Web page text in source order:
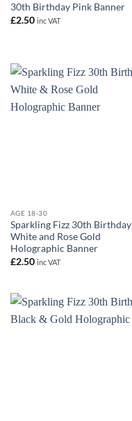
30th Birthday Pink Banner
£2.50 inc VAT
AGE 18-30
Sparkling Fizz 30th Birthday
White and Rose Gold
Holographic Banner
£2.50 inc VAT